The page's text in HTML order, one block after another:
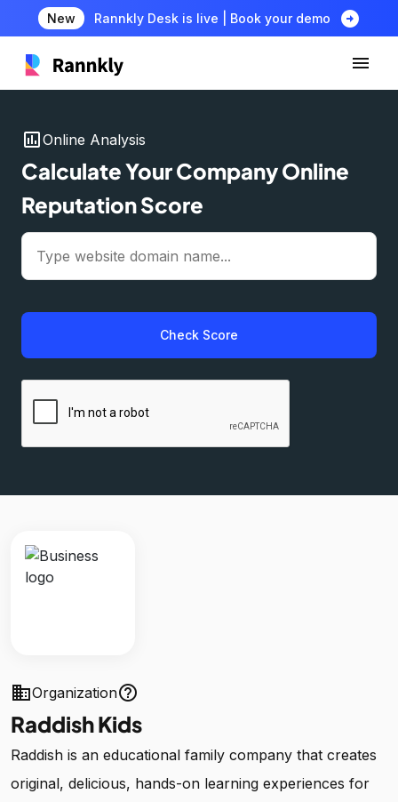
New Rannkly Desk is live | Book your demo arrow_circle_right
insert_chartOnline Analysis
Calculate Your Company Online
Reputation Score
Check Score
businessOrganizationhelp_outline
Raddish Kids
Raddish is an educational family company that creates
original, delicious, hands-on learning experiences for